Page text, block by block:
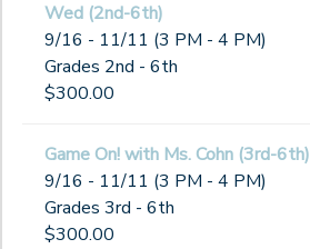
Wed (2nd-6th)
9/16 - 11/11 (3 PM - 4 PM)
Grades 2nd - 6th
$300.00
Game On! with Ms. Cohn (3rd-6th)
9/16 - 11/11 (3 PM - 4 PM)
Grades 3rd - 6th
$300.00